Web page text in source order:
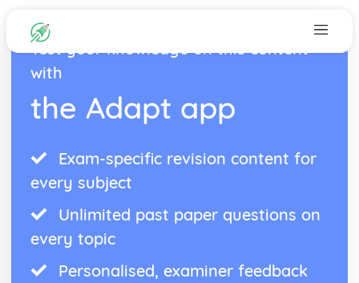
Test your knowledge on this content
with
the Adapt app
Exam-specific revision content for
every subject
Unlimited past paper questions on
every topic
Personalised, examiner feedback